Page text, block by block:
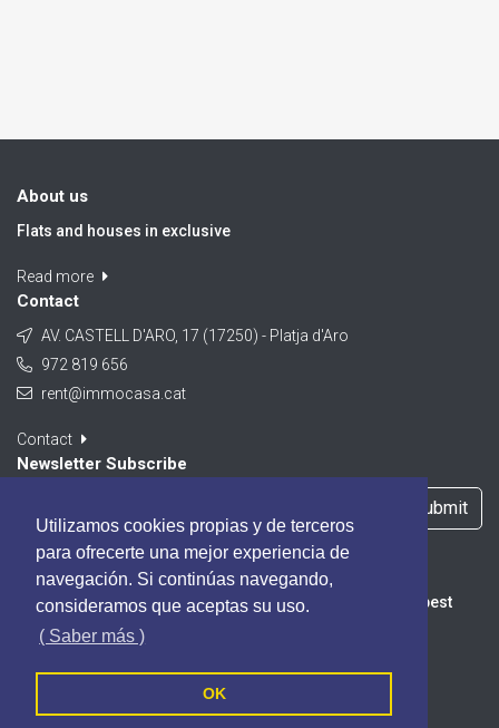
Utilizamos cookies propias y de terceros
para ofrecerte una mejor experiencia de
navegación. Si continúas navegando,
consideramos que aceptas su uso.
( Saber más )
OK
About us
Flats and houses in exclusive
Read more
Contact
AV. CASTELL D'ARO, 17 (17250) - Platja d'Aro
972 819 656
rent@immocasa.cat
Contact
Newsletter Subscribe
Submit
I accept thePrivacy Policy
Subscribe to our Newsletter, you will be informed of the best
promotions, special offers and news from our portal.